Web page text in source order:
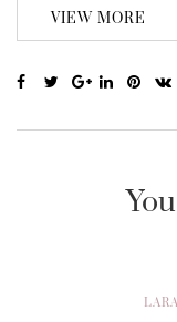
VIEW MORE